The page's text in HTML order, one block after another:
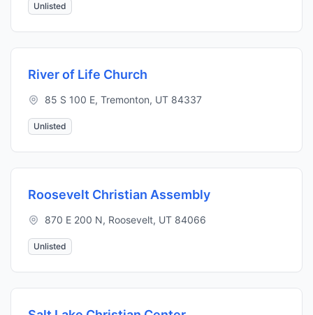
Unlisted
River of Life Church
85 S 100 E, Tremonton, UT 84337
Unlisted
Roosevelt Christian Assembly
870 E 200 N, Roosevelt, UT 84066
Unlisted